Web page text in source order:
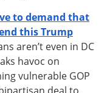
to demand that
this Trump
aren’t even in DC
havoc on
vulnerable GOP
deal to